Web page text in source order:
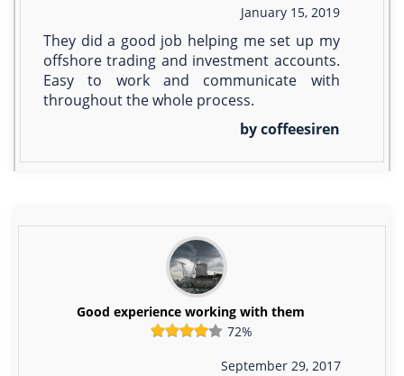
January 15, 2019
They did a good job helping me set up my
offshore trading and investment accounts.
Easy to work and communicate with
throughout the whole process.
by coffeesiren
Good experience working with them
72%
September 29, 2017